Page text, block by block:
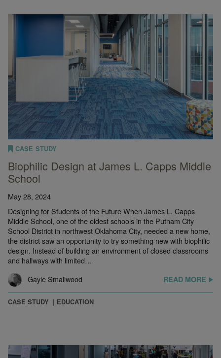
CASE STUDY
Biophilic Design at James L. Capps Middle
School
May 28, 2024
Designing for Students of the Future When James L. Capps
Middle School, one of the oldest schools in the Putnam City
School District in northwest Oklahoma City, needed a new home,
the district saw an opportunity to try something new with biophilic
design. Instead of building an environment of closed classrooms
and hallways with limited…
Gayle Smallwood
READ MORE
CASE STUDY EDUCATION